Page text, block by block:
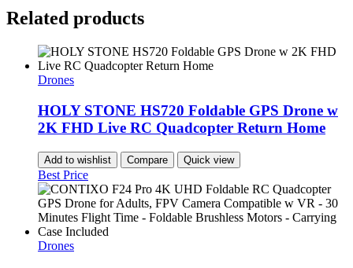
Related products
Drones
HOLY STONE HS720 Foldable GPS Drone w
2K FHD Live RC Quadcopter Return Home
Add to wishlist Compare Quick view
Best Price
Drones